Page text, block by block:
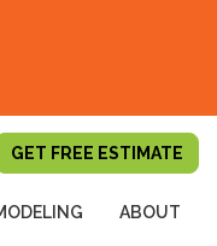
GET FREE ESTIMATE
ABOUT